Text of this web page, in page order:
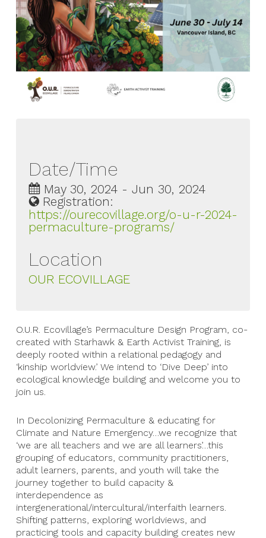
Date/Time
May 30, 2024 - Jun 30, 2024
Registration:
https://ourecovillage.org/o-u-r-2024-
permaculture-programs/
Location
OUR ECOVILLAGE
O.U.R. Ecovillage’s Permaculture Design Program, co-
created with Starhawk & Earth Activist Training, is
deeply rooted within a relational pedagogy and
‘kinship worldview.’ We intend to ‘Dive Deep’ into
ecological knowledge building and welcome you to
join us.
In Decolonizing Permaculture & educating for
Climate and Nature Emergency…we recognize that
‘we are all teachers and we are all learners’…this
grouping of educators, community practitioners,
adult learners, parents, and youth will take the
journey together to build capacity &
interdependence as
intergenerational/intercultural/interfaith learners.
Shifting patterns, exploring worldviews, and
practicing tools and capacity building creates new